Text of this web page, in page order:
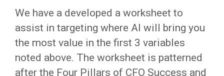
We have a developed a worksheet to
assist in targeting where AI will bring you
the most value in the first 3 variables
noted above. The worksheet is patterned
after the Four Pillars of CFO Success and